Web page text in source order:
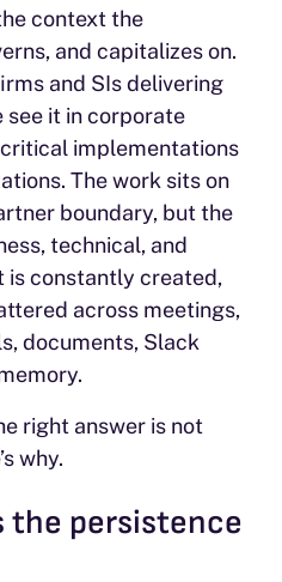
context the
and capitalizes on.
and SIs delivering
see it in corporate
implementations
The work sits on
boundary, but the
technical, and
constantly created,
across meetings,
documents, Slack
right answer is not
why.
the persistence